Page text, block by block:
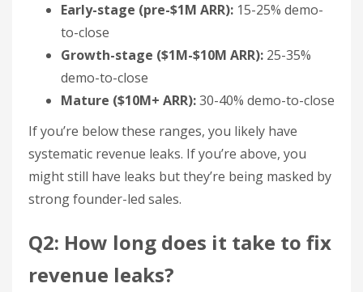
Early-stage (pre-$1M ARR): 15-25% demo-
to-close
Growth-stage ($1M-$10M ARR): 25-35%
demo-to-close
Mature ($10M+ ARR):30-40% demo-to-close
If you’re below these ranges, you likely have
systematic revenue leaks. If you’re above, you
might still have leaks but they’re being masked by
strong founder-led sales.
Q2: How long does it take to fix
revenue leaks?